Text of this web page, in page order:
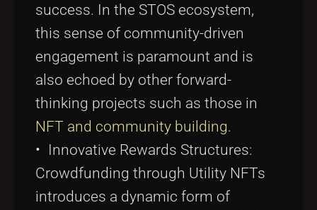
success. In the STOS ecosystem,
this sense of community-driven
engagement is paramount and is
also echoed by other forward-
thinking projects such as those in
NFT and community building.
• Innovative Rewards Structures:
Crowdfunding through Utility NFTs
introduces a dynamic form of